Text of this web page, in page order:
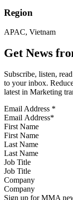
Region
APAC, Vietnam
Get News
Subscribe, listen,
to your inbox.
latest in Marketing
Email Address *
First Name
Last Name
Job Title
Company
Sign up for MMA